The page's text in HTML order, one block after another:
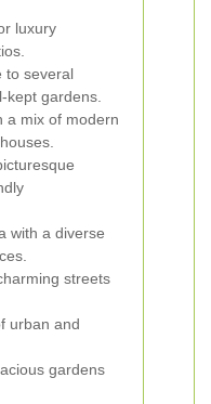
luxury
to several
kept gardens.
a mix of modern
with a diverse
streets
urban and
gardens